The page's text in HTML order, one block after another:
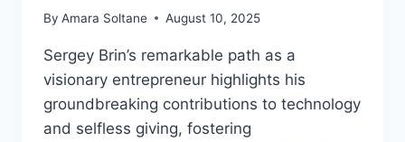
By Amara Soltane August 10, 2025
Sergey Brin’s remarkable path as a
visionary entrepreneur highlights his
groundbreaking contributions to technology
and selfless giving, fostering